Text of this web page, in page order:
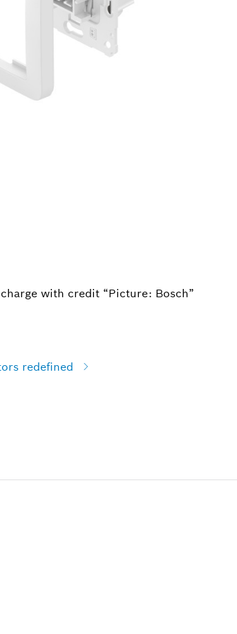
with credit “Picture: Bosch”
redefined